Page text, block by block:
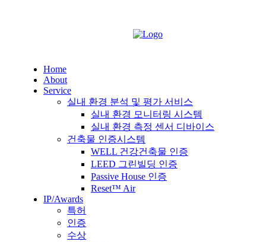
Home
About
Service
실내 환경 분석 및 평가 서비스
실내 환경 모니터링 시스템
실내 환경 측정 센서 디바이스
건축물 인증시스템
WELL 건강건축물 인증
LEED 그린빌딩 인증
Passive House 인증
Reset™ Air
IP/Awards
특허
인증
수상